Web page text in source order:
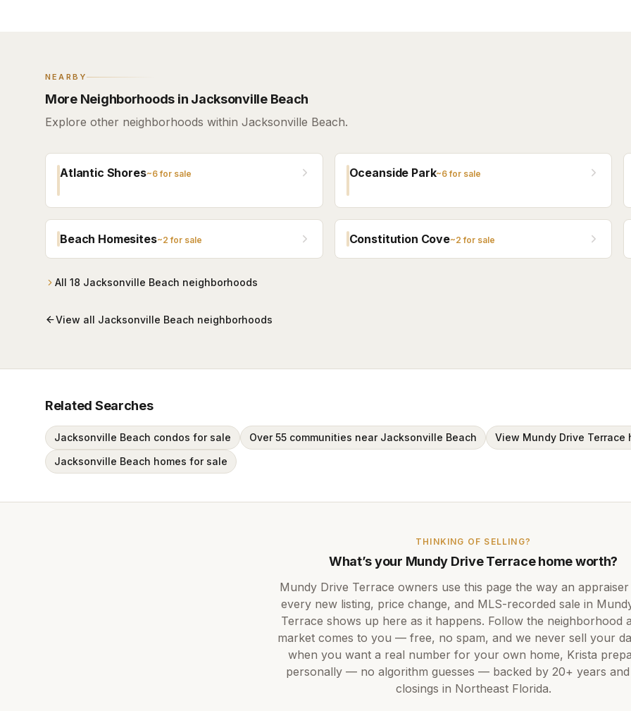
NEARBY
More Neighborhoods in Jacksonville Beach
Explore other neighborhoods within Jacksonville Beach.
Atlantic Shores~6for sale Oceanside Park~6for sale
Beach Homesites~2 for sale Constitution Cove~2 for sale
All 18 Jacksonville Beach neighborhoods
View all Jacksonville Beach neighborhoods
Related Searches
Jacksonville Beach condos for sale Over 55 communities near Jacksonville Beach
View Mundy Drive Terrace
Jacksonville Beach homes for sale
THINKING OF SELLING?
What’s your Mundy Drive Terracehome worth?
Mundy Drive Terrace owners use this page the way an
every new listing, price change, and MLS-recorded sale in
Terrace shows up here as it happens. Follow the neighborhood
market comes to you — free, no spam, and we never sell your
when you want a real number for your own home, Krista
personally — no algorithm guesses — backed by 20+ years and
closings in Northeast Florida.